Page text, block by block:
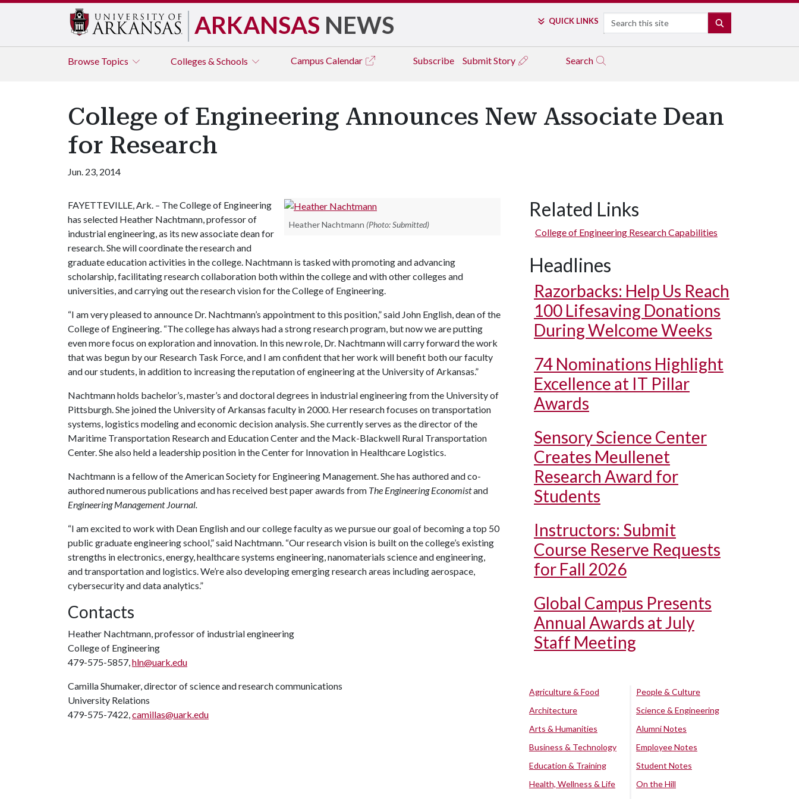
ARKANSAS NEWS QUICK LINKS Search
Browse Topics Colleges & Schools Campus Calendar Subscribe Submit Story Search
College of Engineering Announces New Associate Dean
for Research
Jun. 23, 2014
Heather Nachtmann (Photo: Submitted)
FAYETTEVILLE, Ark. – The College of Engineering
has selected Heather Nachtmann, professor of
industrial engineering, as its new associate dean for
research. She will coordinate the research and
graduate education activities in the college. Nachtmann is tasked with promoting and advancing
scholarship, facilitating research collaboration both within the college and with other colleges and
universities, and carrying out the research vision for the College of Engineering.
“I am very pleased to announce Dr. Nachtmann’s appointment to this position,” said John English, dean of the
College of Engineering. “The college has always had a strong research program, but now we are putting
even more focus on exploration and innovation. In this new role, Dr. Nachtmann will carry forward the work
that was begun by our Research Task Force, and I am confident that her work will benefit both our faculty
and our students, in addition to increasing the reputation of engineering at the University of Arkansas.”
Nachtmann holds bachelor’s, master’s and doctoral degrees in industrial engineering from the University of
Pittsburgh. She joined the University of Arkansas faculty in 2000. Her research focuses on transportation
systems, logistics modeling and economic decision analysis. She currently serves as the director of the
Maritime Transportation Research and Education Center and the Mack-Blackwell Rural Transportation
Center. She also held a leadership position in the Center for Innovation in Healthcare Logistics.
Nachtmann is a fellow of the American Society for Engineering Management. She has authored and co-
authored numerous publications and has received best paper awards from The Engineering Economistand
Engineering Management Journal.
“I am excited to work with Dean English and our college faculty as we pursue our goal of becoming a top 50
public graduate engineering school,” said Nachtmann. “Our research vision is built on the college’s existing
strengths in electronics, energy, healthcare systems engineering, nanomaterials science and engineering,
and transportation and logistics. We’re also developing emerging research areas including aerospace,
cybersecurity and data analytics.”
Contacts
Heather Nachtmann, professor of industrial engineering
College of Engineering
479-575-5857,hln@uark.edu
Camilla Shumaker, director of science and research communications
University Relations
479-575-7422,camillas@uark.edu
Related Links
College of Engineering Research Capabilities
Headlines
Razorbacks: Help Us Reach
100 Lifesaving Donations
During Welcome Weeks
74 Nominations Highlight
Excellence at IT Pillar
Awards
Sensory Science Center
Creates Meullenet
Research Award for
Students
Instructors: Submit
Course Reserve Requests
for Fall 2026
Global Campus Presents
Annual Awards at July
Staff Meeting
Agriculture & Food
Architecture
Arts & Humanities
Business & Technology
Education & Training
Health, Wellness & Life
People & Culture
Science & Engineering
Alumni Notes
Employee Notes
Student Notes
On the Hill